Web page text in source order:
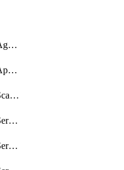
getWlmsWlsDomainAgreementRecords
getWlmsWlsDomainApplicablePatches
getWlmsWlsDomainScanResults
getWlmsWlsDomainServer
getWlmsWlsDomainServerBackup